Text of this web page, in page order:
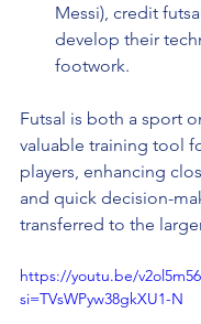
Messi), credit
develop their
footwork.
Futsal is both a sport
valuable training tool
players, enhancing
and quick decision-
transferred to the
https://youtu.be/
si=TVsWPyw38gkXU1-N